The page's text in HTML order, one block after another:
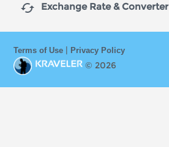
 Exchange Rate & Converter
Terms of Use | Privacy Policy
© 2026